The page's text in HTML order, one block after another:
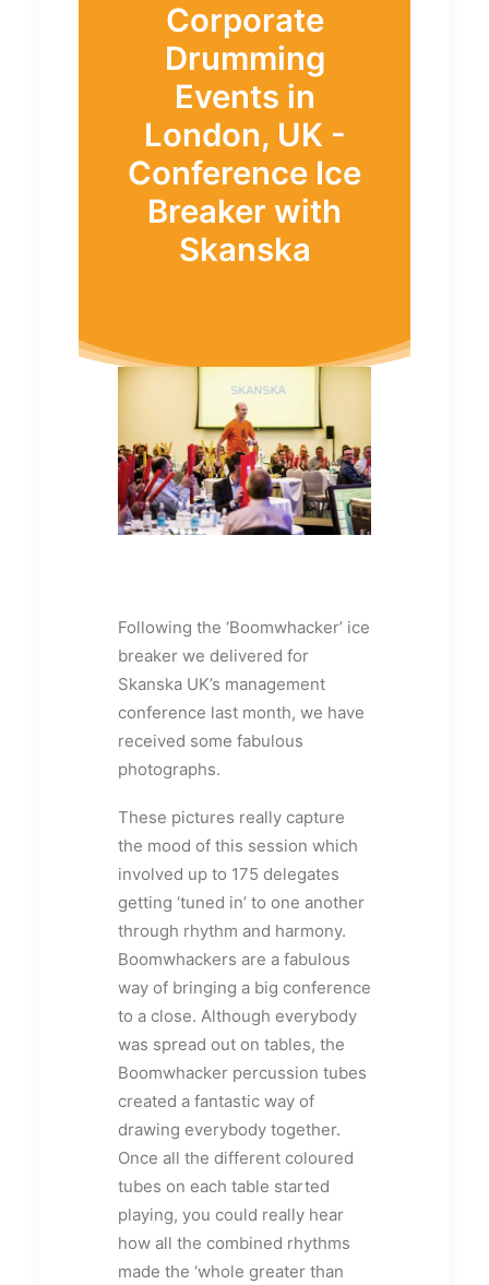
Corporate
Drumming
Events in
London, UK -
Conference Ice
Breaker with
Skanska
Following the ‘Boomwhacker’ ice
breaker we delivered for
Skanska UK’s management
conference last month, we have
received some fabulous
photographs.
These pictures really capture
the mood of this session which
involved up to 175 delegates
getting ‘tuned in’ to one another
through rhythm and harmony.
Boomwhackers are a fabulous
way of bringing a big conference
to a close. Although everybody
was spread out on tables, the
Boomwhacker percussion tubes
created a fantastic way of
drawing everybody together.
Once all the different coloured
tubes on each table started
playing, you could really hear
how all the combined rhythms
made the ‘whole greater than